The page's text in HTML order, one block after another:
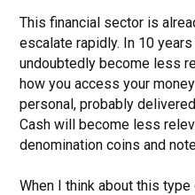
This financial sector is
escalate rapidly. In 10
undoubtedly become less
how you access your
personal, probably
Cash will become less
denomination coins and
When I think about this